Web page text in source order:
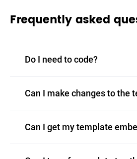
Frequently asked
Do I need to code?
Can I make changes to the
Can I get my template